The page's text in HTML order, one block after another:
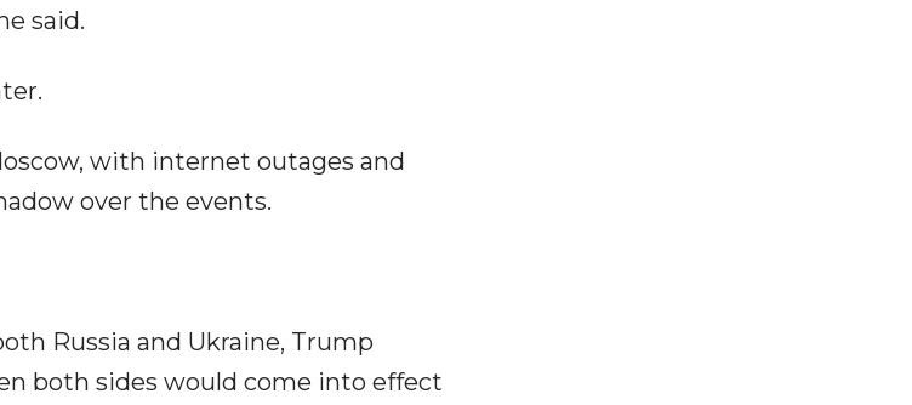
said.
with internet outages and
over the events.
Russia and Ukraine, Trump
both sides would come into effect